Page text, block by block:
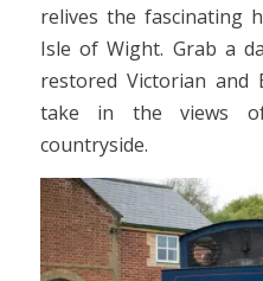
relives the fascinating
Isle of Wight. Grab a
restored Victorian and
take in the views
countryside.